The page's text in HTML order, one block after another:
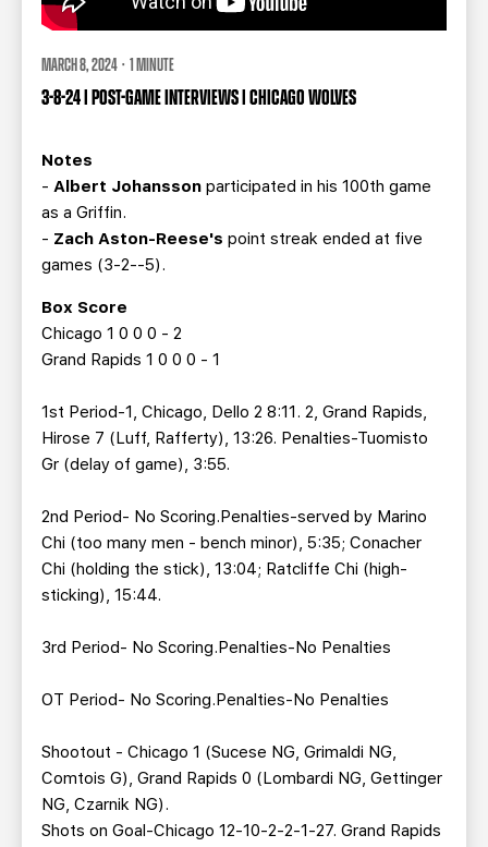
MARCH 8, 2024 · 1 MINUTE
3-8-24 | POST-GAME INTERVIEWS | CHICAGO WOLVES
Notes
- Albert Johansson participated in his 100th game
as a Griffin.
- Zach Aston-Reese's point streak ended at five
games (3-2--5).
Box Score
Chicago 1 0 0 0 - 2
Grand Rapids 1 0 0 0 - 1
1st Period-1, Chicago, Dello 2 8:11. 2, Grand Rapids,
Hirose 7 (Luff, Rafferty), 13:26. Penalties-Tuomisto
Gr (delay of game), 3:55.
2nd Period- No Scoring.Penalties-served by Marino
Chi (too many men - bench minor), 5:35; Conacher
Chi (holding the stick), 13:04; Ratcliffe Chi (high-
sticking), 15:44.
3rd Period- No Scoring.Penalties-No Penalties
OT Period- No Scoring.Penalties-No Penalties
Shootout - Chicago 1 (Sucese NG, Grimaldi NG,
Comtois G), Grand Rapids 0 (Lombardi NG, Gettinger
NG, Czarnik NG).
Shots on Goal-Chicago 12-10-2-2-1-27. Grand Rapids